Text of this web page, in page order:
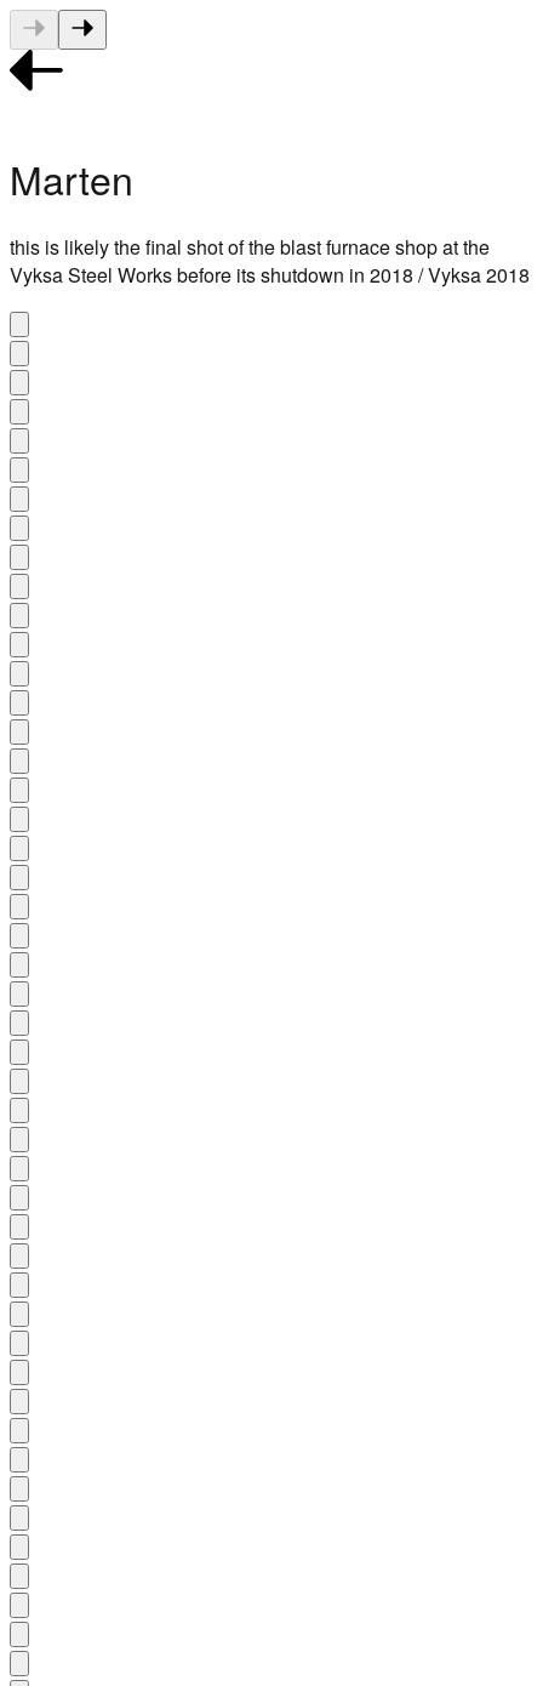
Marten
this is likely the final shot of the blast furnace shop at the
Vyksa Steel Works before its shutdown in 2018 / Vyksa 2018